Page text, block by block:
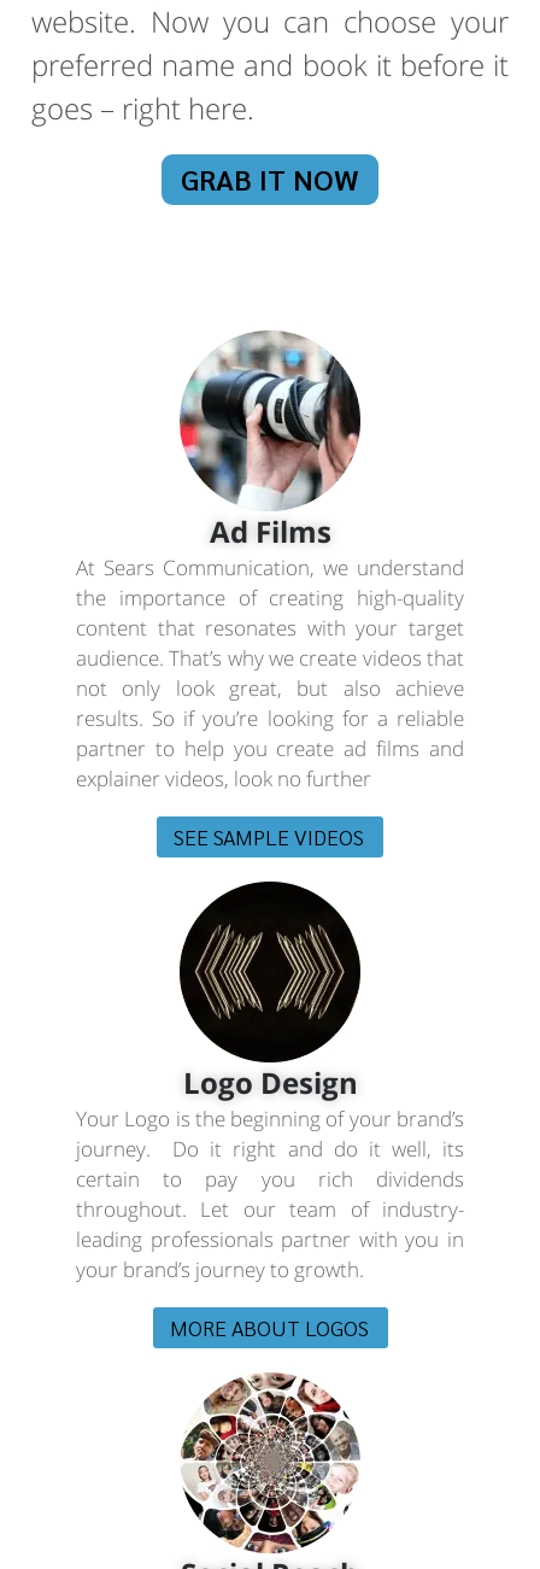
website. Now you can choose your
preferred name and book it before it
goes – right here.
GRAB IT NOW
Ad Films
At Sears Communication, we understand
the importance of creating high-quality
content that resonates with your target
audience. That’s why we create videos that
not only look great, but also achieve
results. So if you’re looking for a reliable
partner to help you create ad films and
explainer videos, look no further
SEE SAMPLE VIDEOS
Logo Design
Your Logo is the beginning of your brand’s
journey. Do it right and do it well, its
certain to pay you rich dividends
throughout. Let our team of industry-
leading professionals partner with you in
your brand’s journey to growth.
MORE ABOUT LOGOS